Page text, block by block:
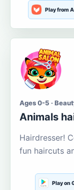
Play from
Ages 0-5 ·
Animals
Hairdresser!
fun haircuts
Play on